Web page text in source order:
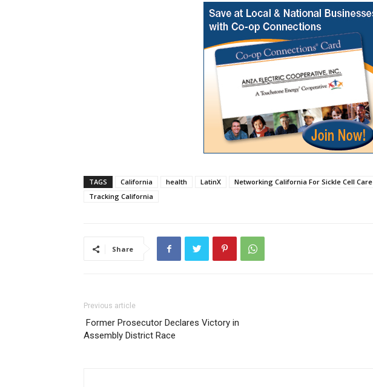
TAGS California health LatinX Networking California For Sickle Cell Care
Tracking California
Share
Previous article
Former Prosecutor Declares Victory in
Assembly District Race